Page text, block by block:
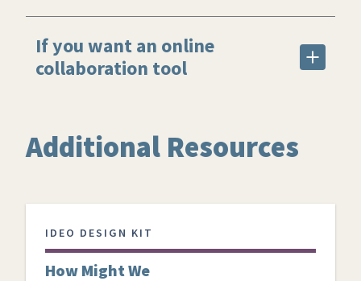
If you want an online
collaboration tool
Additional Resources
IDEO DESIGN KIT
How Might We